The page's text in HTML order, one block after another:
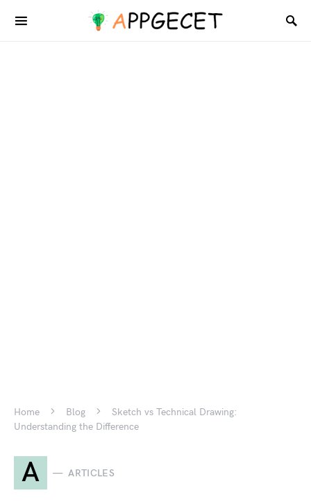
Home Blog
Sketch vs Technical Drawing:
Understanding the Difference
A ARTICLES